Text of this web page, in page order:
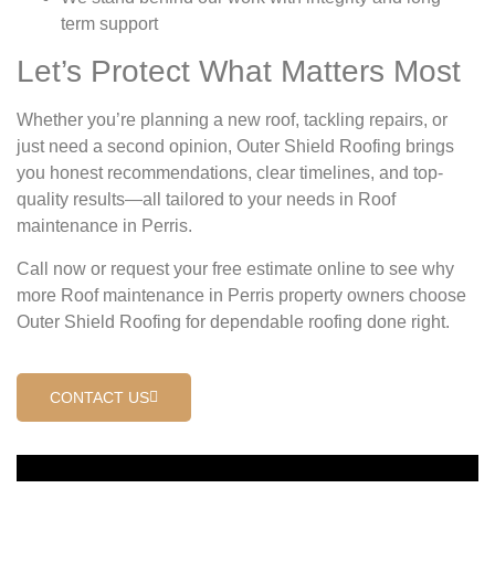
term support
Let’s Protect What Matters Most
Whether you’re planning a new roof, tackling repairs, or
just need a second opinion, Outer Shield Roofing brings
you honest recommendations, clear timelines, and top-
quality results—all tailored to your needs in Roof
maintenance in Perris.
Call now or request your free estimate online to see why
more Roof maintenance in Perris property owners choose
Outer Shield Roofing for dependable roofing done right.
CONTACT US